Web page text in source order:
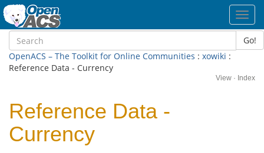
Go!
OpenACS – The Toolkit for Online Communities : xowiki :
Reference Data - Currency
View · Index
Reference Data -
Currency